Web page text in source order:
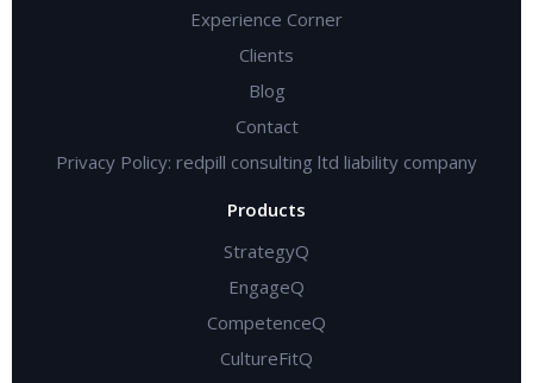
Experience Corner
Clients
Blog
Contact
Privacy Policy: redpill consulting ltd liability company
Products
StrategyQ
EngageQ
CompetenceQ
CultureFitQ